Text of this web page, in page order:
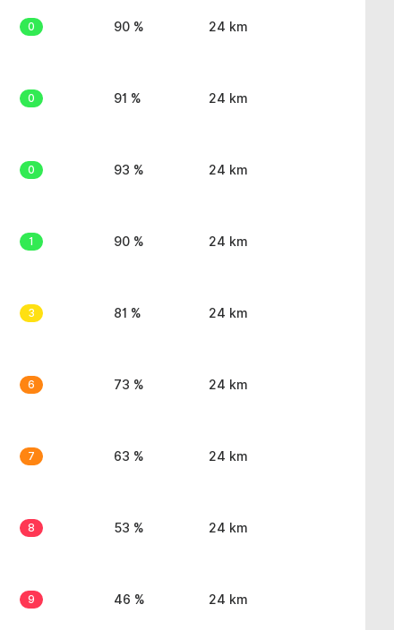
0 90 % 24 km
0 91 % 24 km
0 93 % 24 km
1 90 % 24 km
3 81 % 24 km
6 73 % 24 km
7 63 % 24 km
8 53 % 24 km
9 46 % 24 km